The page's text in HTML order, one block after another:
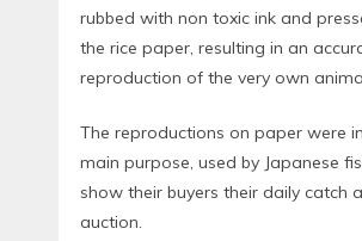
rubbed with non toxic ink and
the rice paper, resulting in an
reproduction of the very own
The reproductions on paper were
main purpose, used by Japanese
show their buyers their daily catch
auction.